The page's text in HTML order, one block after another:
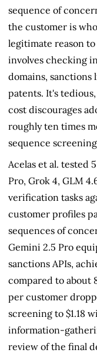
sequence of
the customer is
legitimate reason
involves checking
domains, sanctions
patents. It's
cost discourages
roughly ten times
sequence
Acelas et al. tested
Pro, Grok 4, GLM
verification tasks
customer profiles
sequences of
Gemini 2.5 Pro
sanctions APIs,
compared to about
per customer
screening to $1.18
information-
review of the final